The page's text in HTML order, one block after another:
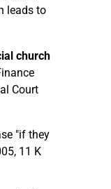
leads to
church
Court
"if they
11 K